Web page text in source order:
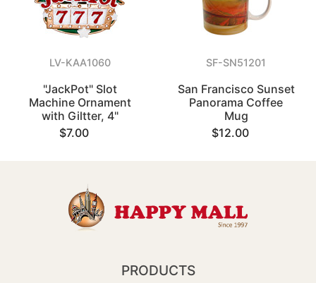
LV-KAA1060
"JackPot" Slot
Machine Ornament
with Giltter, 4"
$7.00
SF-SN51201
San Francisco Sunset
Panorama Coffee
Mug
$12.00
PRODUCTS